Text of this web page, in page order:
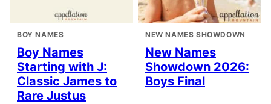
BOY NAMES
Boy Names
Starting with J:
Classic James to
Rare Justus
NEW NAMES SHOWDOWN
New Names
Showdown 2026:
Boys Final